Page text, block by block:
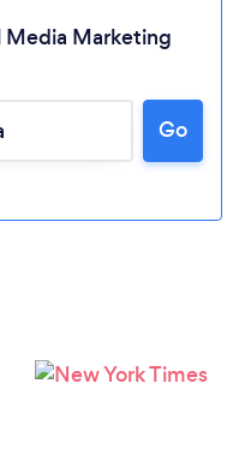
Media Marketing
Go